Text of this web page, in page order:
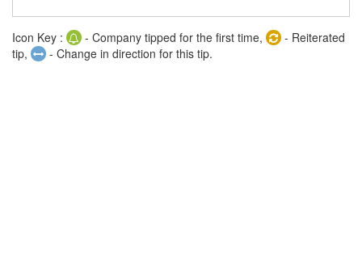
Icon Key : - Company tipped for the first time,
- Reiterated
tip,
- Change in direction for this tip.